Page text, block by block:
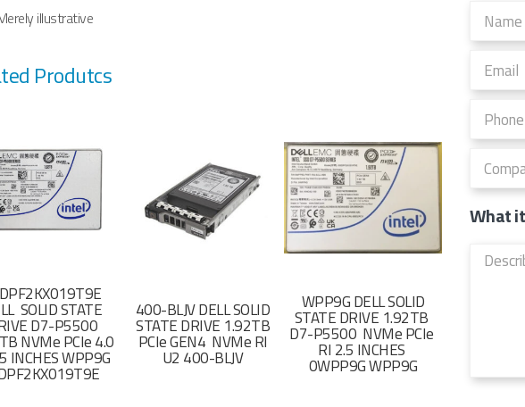
illustrative
Produtcs
SOLID STATE
D7-P5500
NVMe PCIe 4.0
INCHES WPP9G
400-BLJV DELL SOLID
STATE DRIVE 1.92TB
PCIe GEN4 NVMe RI
U2 400-BLJV
WPP9G DELL SOLID
STATE DRIVE 1.92TB
D7-P5500 NVMe PCIe
RI 2.5 INCHES
0WPP9G WPP9G
What